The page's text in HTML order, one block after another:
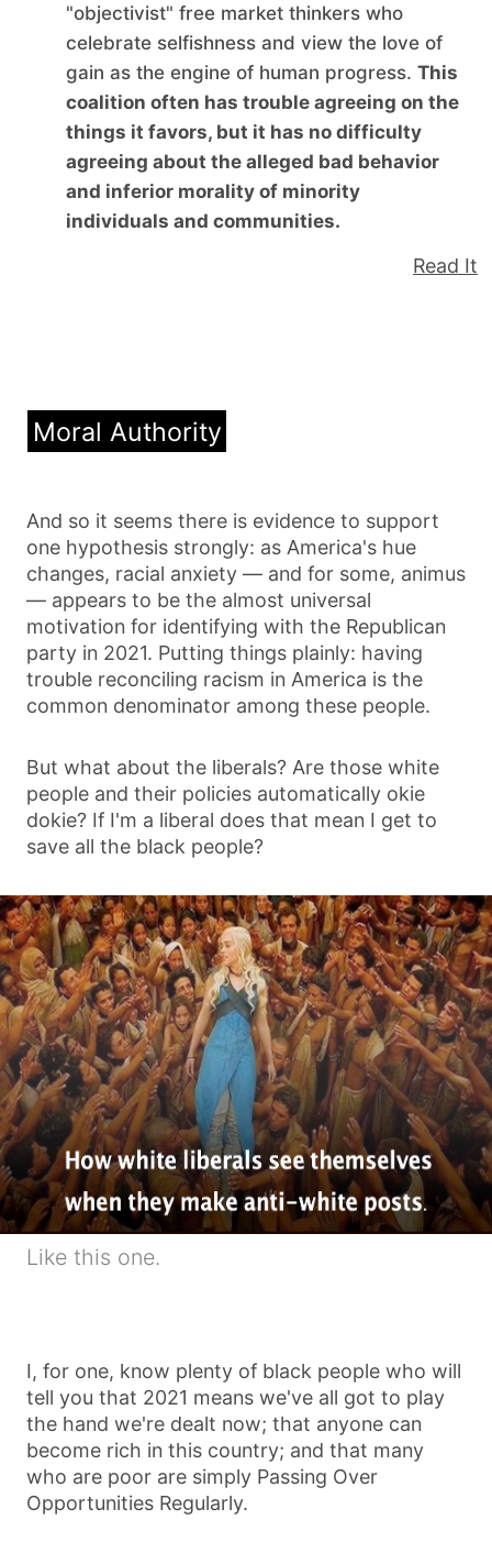
"objectivist" free market thinkers who
celebrate selfishness and view the love of
gain as the engine of human progress. This
coalition often has trouble agreeing on the
things it favors, but it has no difficulty
agreeing about the alleged bad behavior
and inferior morality of minority
individuals and communities.
Read It
Moral Authority
And so it seems there is evidence to support
one hypothesis strongly: as America's hue
changes, racial anxiety — and for some, animus
— appears to be the almost universal
motivation for identifying with the Republican
party in 2021. Putting things plainly: having
trouble reconciling racism in America is the
common denominator among these people.
But what about the liberals? Are those white
people and their policies automatically okie
dokie? If I'm a liberal does that mean I get to
save all the black people?
Like this one.
I, for one, know plenty of black people who will
tell you that 2021 means we've all got to play
the hand we're dealt now; that anyone can
become rich in this country; and that many
who are poor are simply Passing Over
Opportunities Regularly.